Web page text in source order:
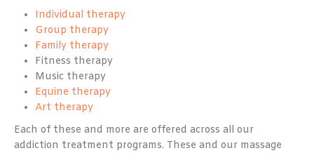
Individual therapy
Group therapy
Family therapy
Fitness therapy
Music therapy
Equine therapy
Art therapy
Each of these and more are offered across all our
addiction treatment programs. These and our massage